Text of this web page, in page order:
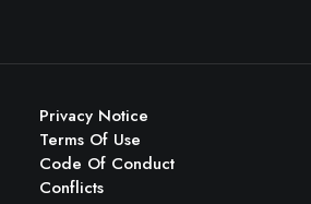
Privacy Notice
Terms Of Use
Code Of Conduct
Conflicts